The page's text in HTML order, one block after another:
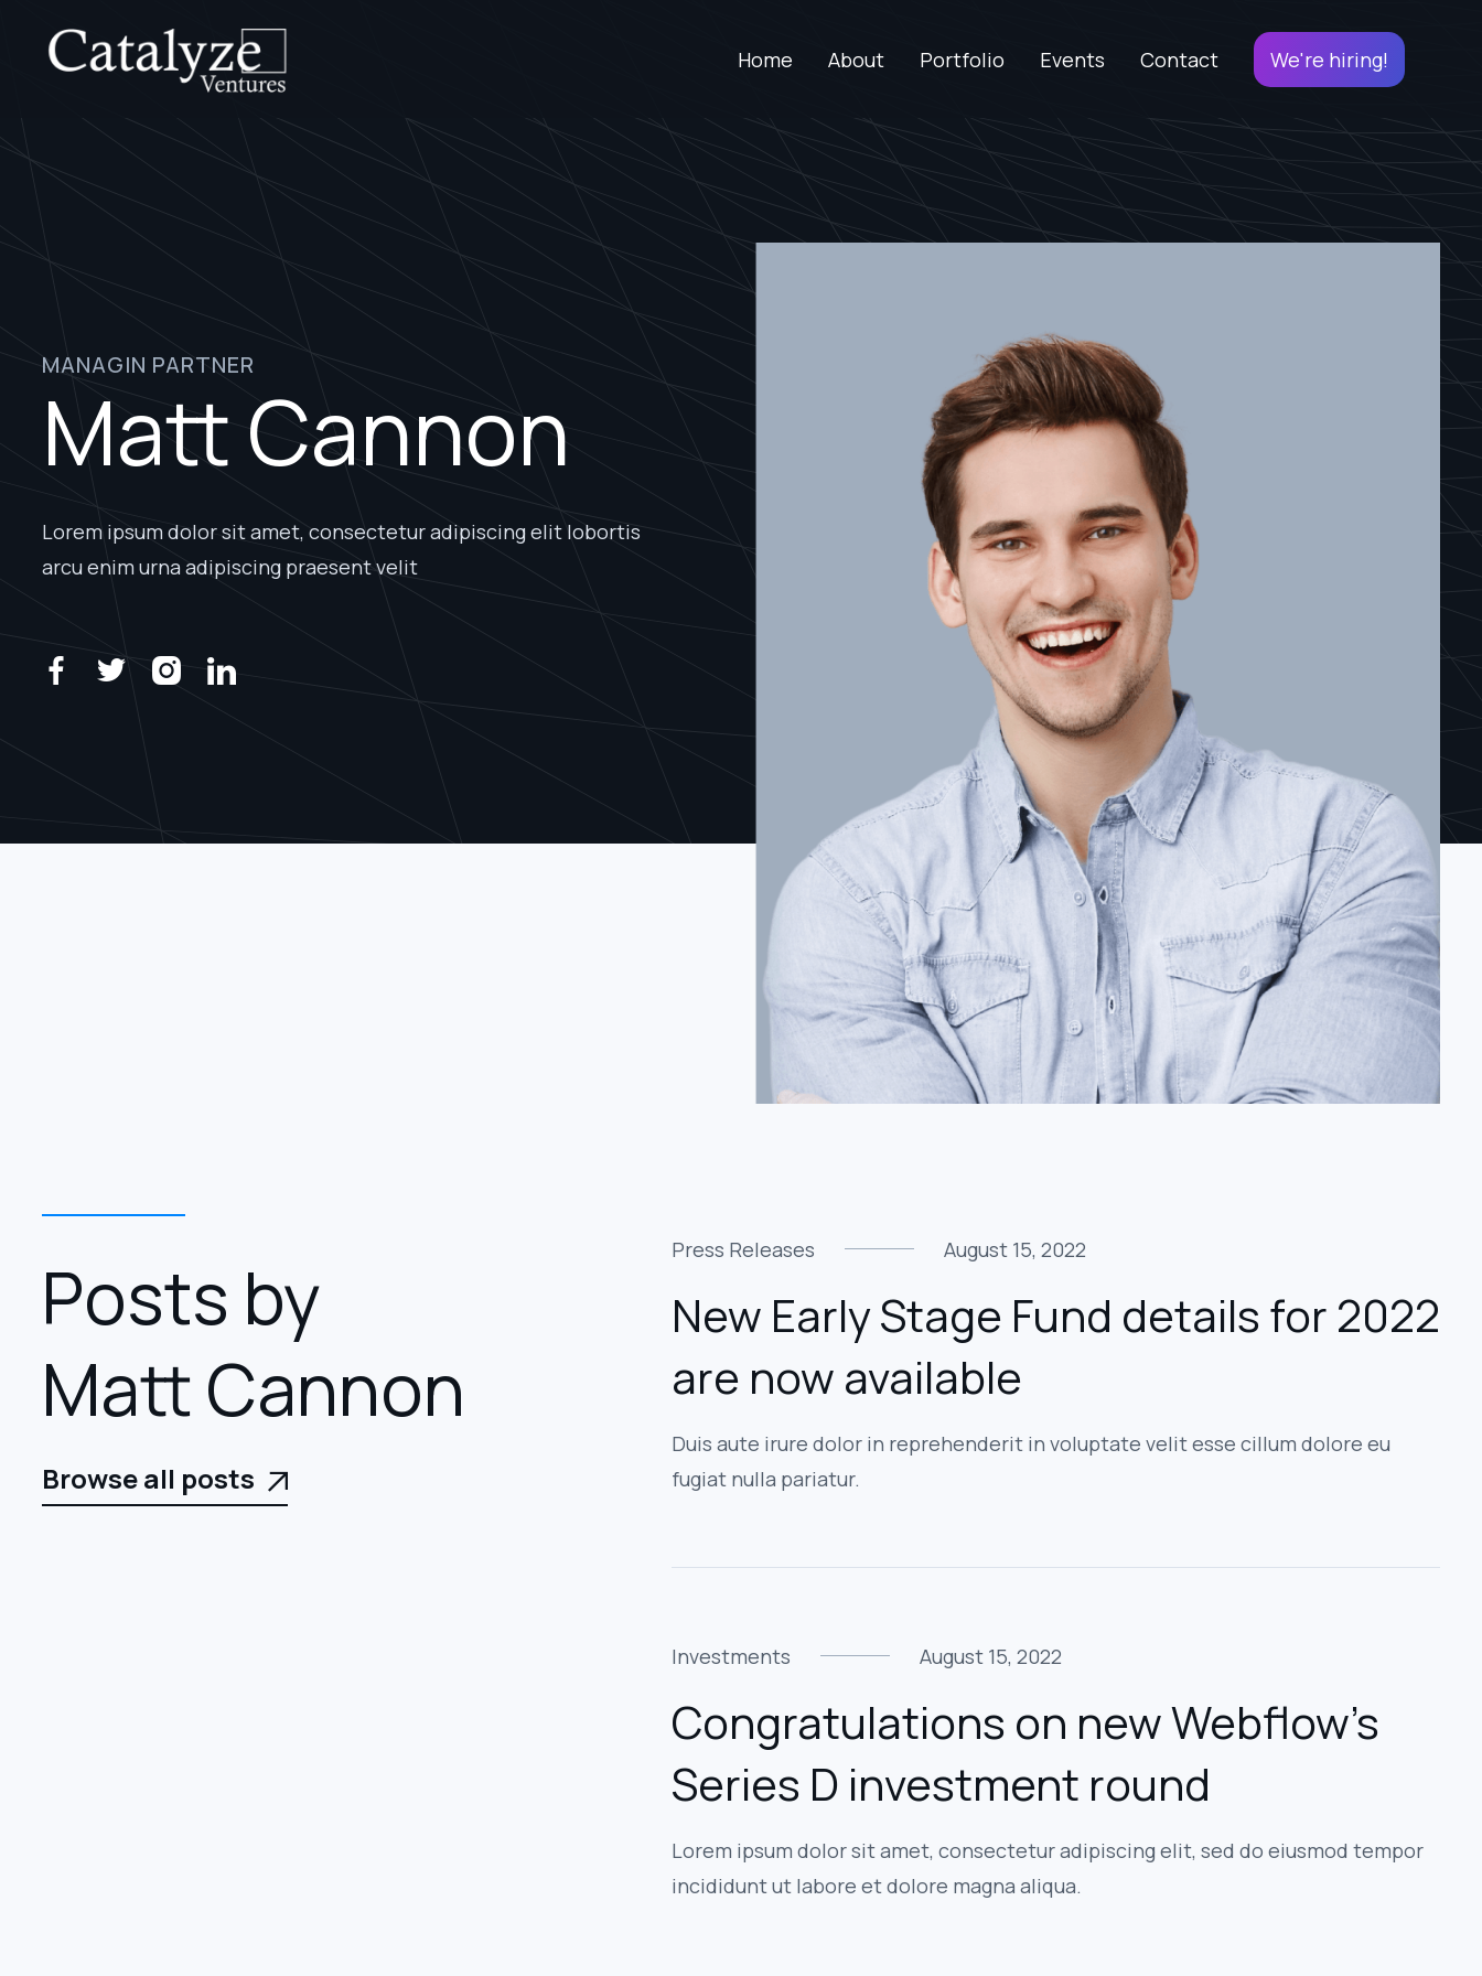
Home About Portfolio Events Contact We're hiring!
MANAGIN PARTNER
Matt Cannon
Lorem ipsum dolor sit amet, consectetur adipiscing elit lobortis
arcu enim urna adipiscing praesent velit
   
Posts by
Matt Cannon
Browse all posts 
Press Releases August 15, 2022
New Early Stage Fund details for 2022
are now available
Duis aute irure dolor in reprehenderit in voluptate velit esse cillum dolore eu
fugiat nulla pariatur.
Investments August 15, 2022
Congratulations on new Webflow’s
Series D investment round
Lorem ipsum dolor sit amet, consectetur adipiscing elit, sed do eiusmod tempor
incididunt ut labore et dolore magna aliqua.